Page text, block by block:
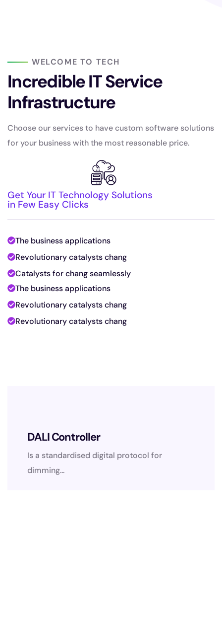
WELCOME TO TECH
Incredible IT Service
Infrastructure
Choose our services to have custom software solutions
for your business with the most reasonable price.
Get Your IT Technology Solutions
in Few Easy Clicks
The business applications
Revolutionary catalysts chang
Catalysts for chang seamlessly
The business applications
Revolutionary catalysts chang
Revolutionary catalysts chang
D
DALI Controller
Is a standardised digital protocol for
dimming...